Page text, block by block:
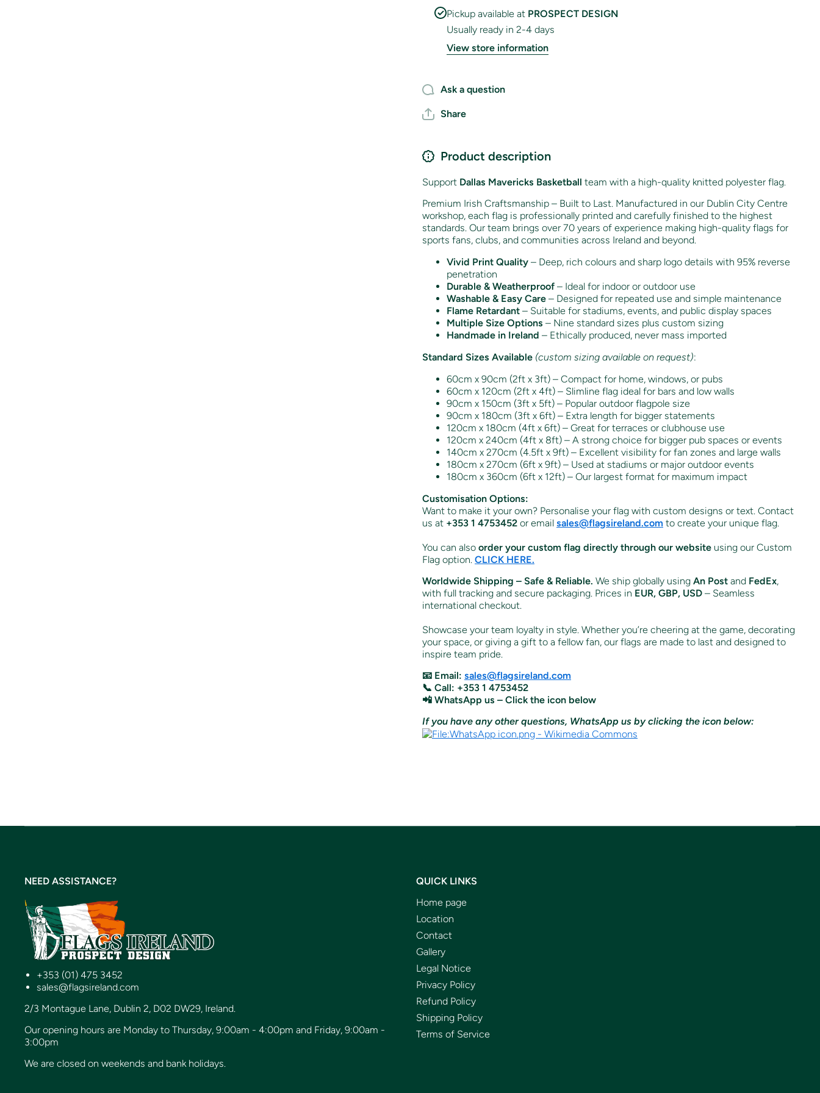
Pickup available at PROSPECT DESIGN
Usually ready in 2-4 days
View store information
Ask a question
Share
Product description
Support Dallas Mavericks Basketball team with a high-quality knitted polyester flag.
Premium Irish Craftsmanship – Built to Last. Manufactured in our Dublin City Centre
workshop, each flag is professionally printed and carefully finished to the highest
standards. Our team brings over 70 years of experience making high-quality flags for
sports fans, clubs, and communities across Ireland and beyond.
Vivid Print Quality – Deep, rich colours and sharp logo details with 95% reverse
penetration
Durable & Weatherproof – Ideal for indoor or outdoor use
Washable & Easy Care – Designed for repeated use and simple maintenance
Flame Retardant – Suitable for stadiums, events, and public display spaces
Multiple Size Options – Nine standard sizes plus custom sizing
Handmade in Ireland – Ethically produced, never mass imported
Standard Sizes Available (custom sizing available on request):
60cm x 90cm (2ft x 3ft) – Compact for home, windows, or pubs
60cm x 120cm (2ft x 4ft) – Slimline flag ideal for bars and low walls
90cm x 150cm (3ft x 5ft) – Popular outdoor flagpole size
90cm x 180cm (3ft x 6ft) – Extra length for bigger statements
120cm x 180cm (4ft x 6ft) – Great for terraces or clubhouse use
120cm x 240cm (4ft x 8ft) – A strong choice for bigger pub spaces or events
140cm x 270cm (4.5ft x 9ft) – Excellent visibility for fan zones and large walls
180cm x 270cm (6ft x 9ft) – Used at stadiums or major outdoor events
180cm x 360cm (6ft x 12ft) – Our largest format for maximum impact
Customisation Options:
Want to make it your own? Personalise your flag with custom designs or text. Contact
us at +353 1 4753452 or email sales@flagsireland.com to create your unique flag.
You can also order your custom flag directly through our website using our Custom
Flag option. CLICK HERE.
Worldwide Shipping – Safe & Reliable. We ship globally using An Post and FedEx,
with full tracking and secure packaging. Prices in EUR, GBP, USD – Seamless
international checkout.
Showcase your team loyalty in style. Whether you’re cheering at the game, decorating
your space, or giving a gift to a fellow fan, our flags are made to last and designed to
inspire team pride.
📧 Email: sales@flagsireland.com
📞 Call: +353 1 4753452
📲 WhatsApp us – Click the icon below
If you have any other questions, WhatsApp us by clicking the icon below:
NEED ASSISTANCE?
+353 (01) 475 3452
sales@flagsireland.com
2/3 Montague Lane, Dublin 2, D02 DW29, Ireland.
Our opening hours are Monday to Thursday, 9:00am - 4:00pm and Friday, 9:00am -
3:00pm
We are closed on weekends and bank holidays.
QUICK LINKS
Home page
Location
Contact
Gallery
Legal Notice
Privacy Policy
Refund Policy
Shipping Policy
Terms of Service